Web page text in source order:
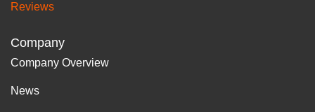
Reviews
Company
Company Overview
News